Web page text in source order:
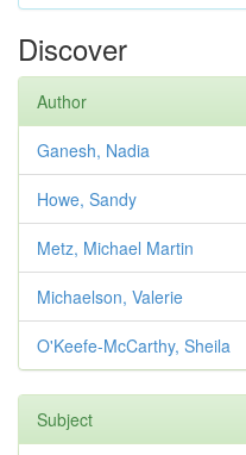
Discover
Author
Ganesh, Nadia
Howe, Sandy
Metz, Michael Martin
Michaelson, Valerie
O'Keefe-McCarthy, Sheila
Subject